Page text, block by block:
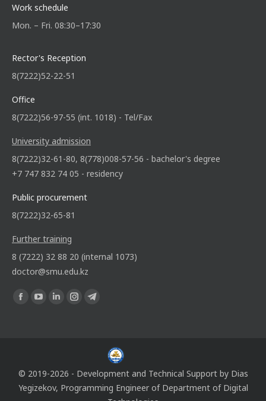
Work schedule
Mon. – Fri. 08:30–17:30
Rector's Reception
8(7222)52-22-51
Office
8(7222)56-97-55 (int. 1018) - Tel/Fax
University admission
8(7222)32-61-80, 8(778)008-57-56 - bachelor's degree
+7 747 832 74 05 - residency
Public procurement
8(7222)32-65-81
Further training
8 (7222) 32 88 20 (internal 1073)
doctor@smu.edu.kz
Find us on:
© 2019-2026 - Development and Technical Support by Dias
Yegizekov, Programming Engineer of Department of Digital